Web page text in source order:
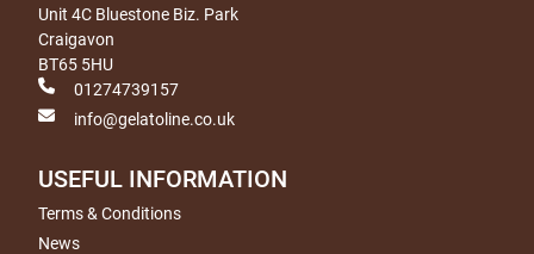
Unit 4C Bluestone Biz. Park
Craigavon
BT65 5HU
01274739157
info@gelatoline.co.uk
USEFUL INFORMATION
Terms & Conditions
News